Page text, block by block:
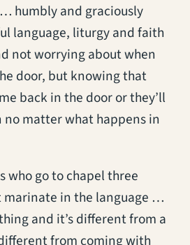
humbly and graciously
language, liturgy and faith
not worrying about when
door, but knowing that
back in the door or they’ll
no matter what happens in
who go to chapel three
marinate in the language …
and it’s different from a
from coming with